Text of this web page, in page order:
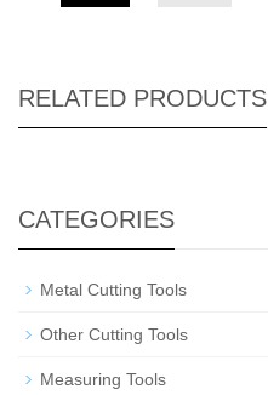
RELATED PRODUCTS
CATEGORIES
Metal Cutting Tools
Other Cutting Tools
Measuring Tools